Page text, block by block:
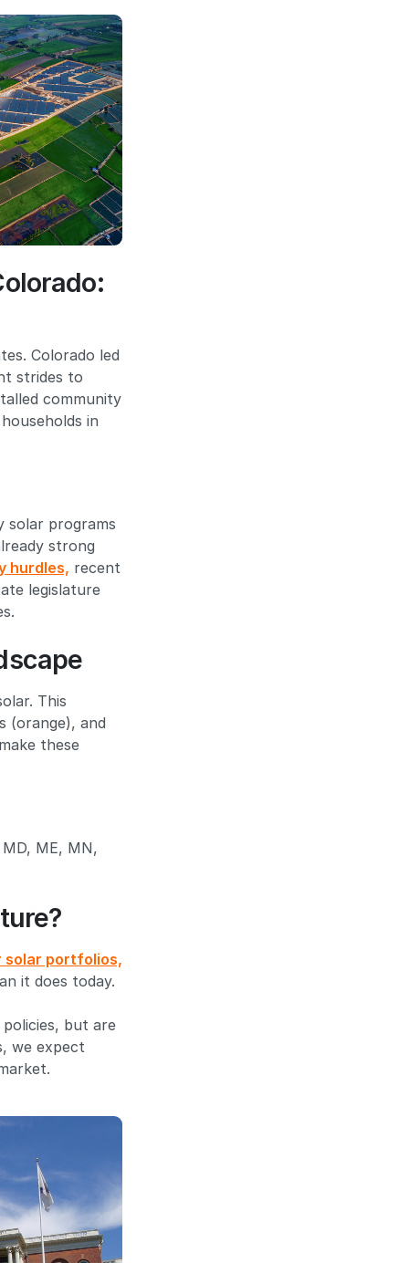
Colorado led
strides to
community
in
solar programs
strong
hurdles, recent
legislature
This
(orange), and
these
ME, MN,
solar portfolios,
it does today.
but are
we expect